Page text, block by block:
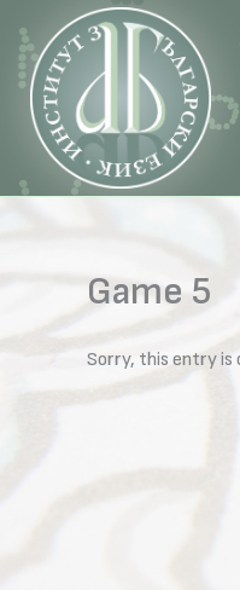
content
Game 5
Sorry, this entry is